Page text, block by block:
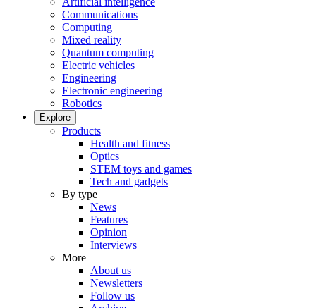
Communications
Computing
Mixed reality
Quantum computing
Electric vehicles
Engineering
Electronic engineering
Robotics
Explore
Products
Health and fitness
Optics
STEM toys and games
Tech and gadgets
By type
News
Features
Opinion
Interviews
More
About us
Newsletters
Follow us